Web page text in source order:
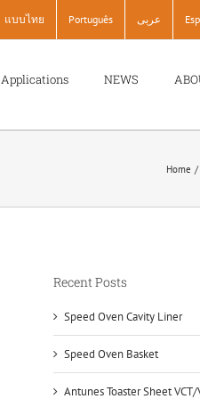
แบบไทย Português عربى
Applications NEWS
Home
Recent Posts
Speed Oven Cavity Liner
Speed Oven Basket
Antunes Toaster Sheet VCT/